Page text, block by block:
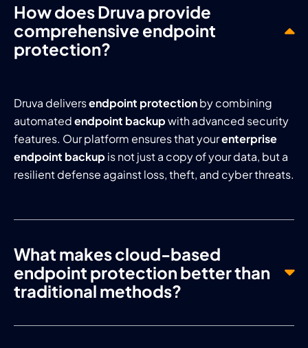
How does Druva provide
comprehensive endpoint
protection?
Druva deliversendpoint protectionby combining
automatedendpoint backupwith advanced security
features. Our platform ensures that yourenterprise
endpoint backup is not just a copy of your data, but a
resilient defense against loss, theft, and cyber threats.
What makes cloud-based
endpoint protection better than
traditional methods?